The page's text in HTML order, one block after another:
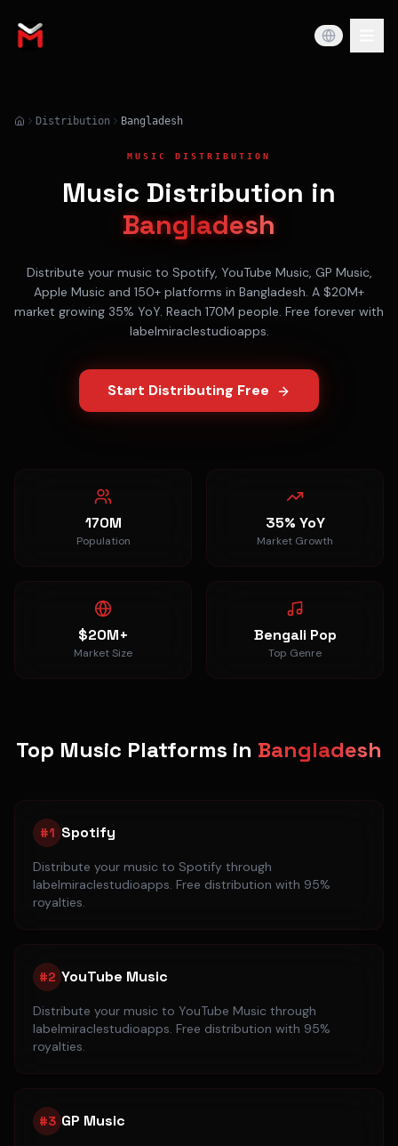
Distribution Bangladesh
MUSIC DISTRIBUTION
Music Distribution in
Bangladesh
Distribute your music to Spotify, YouTube Music, GP Music,
Apple Music and 150+ platforms in Bangladesh. A $20M+
market growing 35% YoY. Reach 170M people. Free forever with
labelmiraclestudioapps.
Start Distributing Free
170M
Population
35% YoY
Market Growth
$20M+
Market Size
Bengali Pop
Top Genre
Top Music Platforms in Bangladesh
#1 Spotify
Distribute your music to Spotify through
labelmiraclestudioapps. Free distribution with 95%
royalties.
#2 YouTube Music
Distribute your music to YouTube Music through
labelmiraclestudioapps. Free distribution with 95%
royalties.
#3 GP Music